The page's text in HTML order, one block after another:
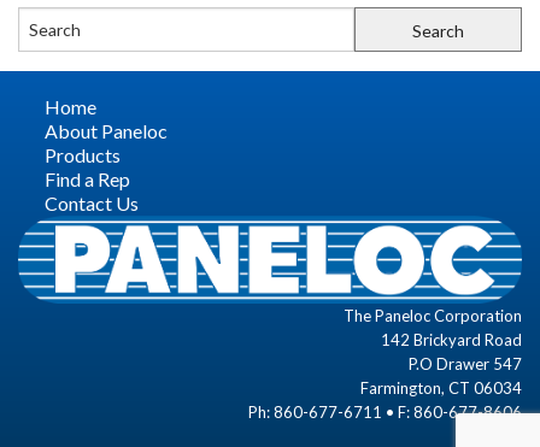
CONTACT US
Home
About Paneloc
Products
Find a Rep
Contact Us
The Paneloc Corporation
142 Brickyard Road
P.O Drawer 547
Farmington, CT 06034
Ph: 860-677-6711 • F: 860-677-8606